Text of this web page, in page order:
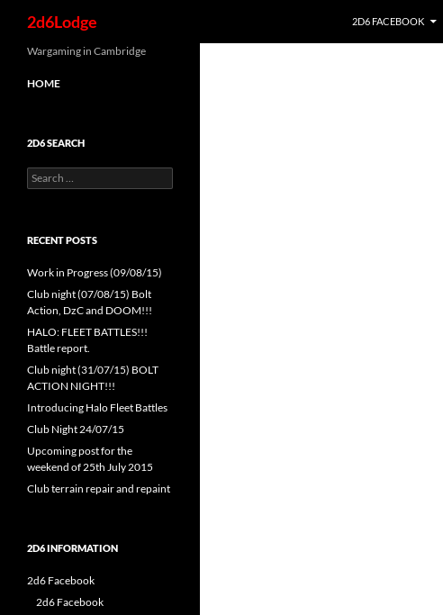
2d6Lodge 2D6 FACEBOOK
Wargaming in Cambridge
HOME
2D6 SEARCH
Search
for:
RECENT POSTS
Work in Progress (09/08/15)
Club night (07/08/15) Bolt
Action, DzC and DOOM!!!
HALO: FLEET BATTLES!!!
Battle report.
Club night (31/07/15) BOLT
ACTION NIGHT!!!
Introducing Halo Fleet Battles
Club Night 24/07/15
Upcoming post for the
weekend of 25th July 2015
Club terrain repair and repaint
2D6 INFORMATION
2d6 Facebook
2d6 Facebook